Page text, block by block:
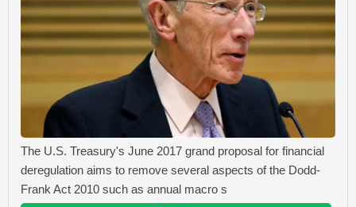
The U.S. Treasury's June 2017 grand proposal for financial
deregulation aims to remove several aspects of the Dodd-
Frank Act 2010 such as annual macro s